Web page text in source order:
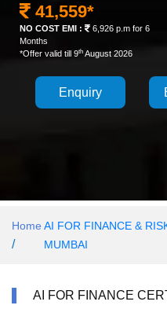
41,559*
NO COST EMI :
6,926 p.m for 6
Months
*Offer valid till 9th August 2026
Enquiry
Home
/
AI FOR FINANCE &
MUMBAI
AI FOR FINANCE